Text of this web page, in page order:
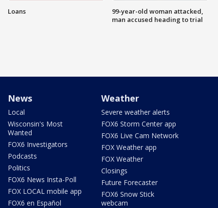
Loans
99-year-old woman attacked,
man accused heading to trial
News
Local
Wisconsin's Most
Wanted
FOX6 Investigators
Podcasts
Politics
FOX6 News Insta-Poll
FOX LOCAL mobile app
FOX6 en Español
Weather
Severe weather alerts
FOX6 Storm Center app
FOX6 Live Cam Network
FOX Weather app
FOX Weather
Closings
Future Forecaster
FOX6 Snow Stick
webcam